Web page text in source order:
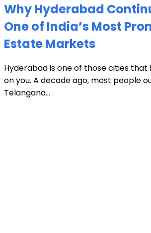
Why Hyderabad
One of India’s Most
Estate Markets
Hyderabad is one of those cities that
on you. A decade ago, most people
Telangana...